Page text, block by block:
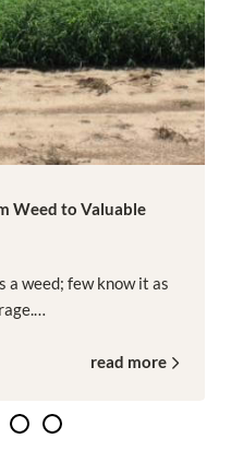
Weed to Valuable
a weed; few know it as
read more